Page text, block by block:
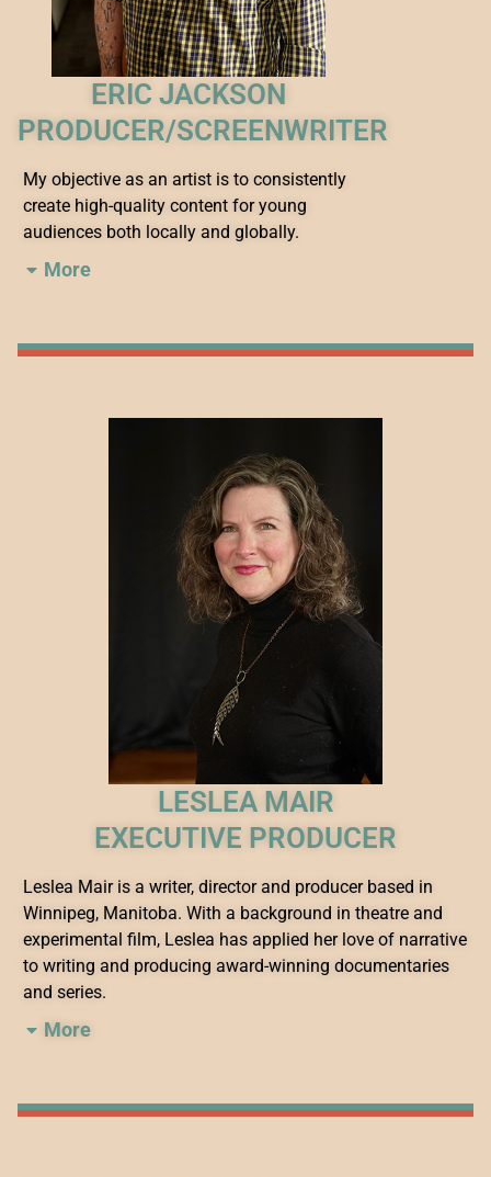
ERIC JACKSON
PRODUCER/SCREENWRITER
My objective as an artist is to consistently
create high-quality content for young
audiences both locally and globally.
More
LESLEA MAIR
EXECUTIVE PRODUCER
Leslea Mair is a writer, director and producer based in
Winnipeg, Manitoba. With a background in theatre and
experimental film, Leslea has applied her love of narrative
to writing and producing award-winning documentaries
and series.
More